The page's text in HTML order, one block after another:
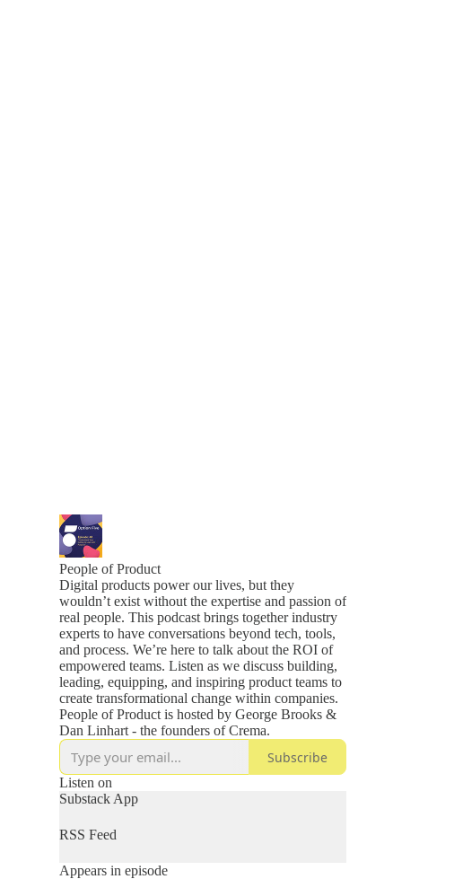
People of Product
Digital products power our lives, but they
wouldn’t exist without the expertise and passion of
real people. This podcast brings together industry
experts to have conversations beyond tech, tools,
and process. We’re here to talk about the ROI of
empowered teams. Listen as we discuss building,
leading, equipping, and inspiring product teams to
create transformational change within companies.
People of Product is hosted by George Brooks &
Dan Linhart - the founders of Crema.
Subscribe
Listen on
Substack App
RSS Feed
Appears in episode